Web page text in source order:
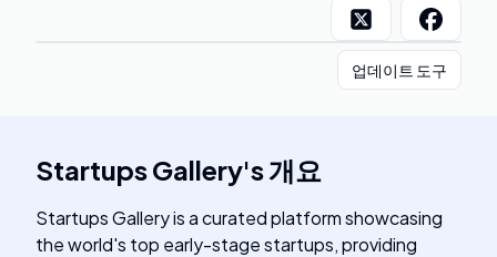
업데이트 도구
Startups Gallery's개요
Startups Gallery is a curated platform showcasing
the world's top early-stage startups, providing